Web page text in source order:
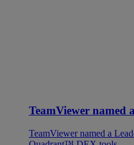
TeamViewer named
TeamViewer named a